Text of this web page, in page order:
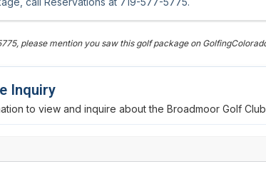
please mention you saw this golf package on
Inquiry
to view and inquire about the Broadmoor Golf